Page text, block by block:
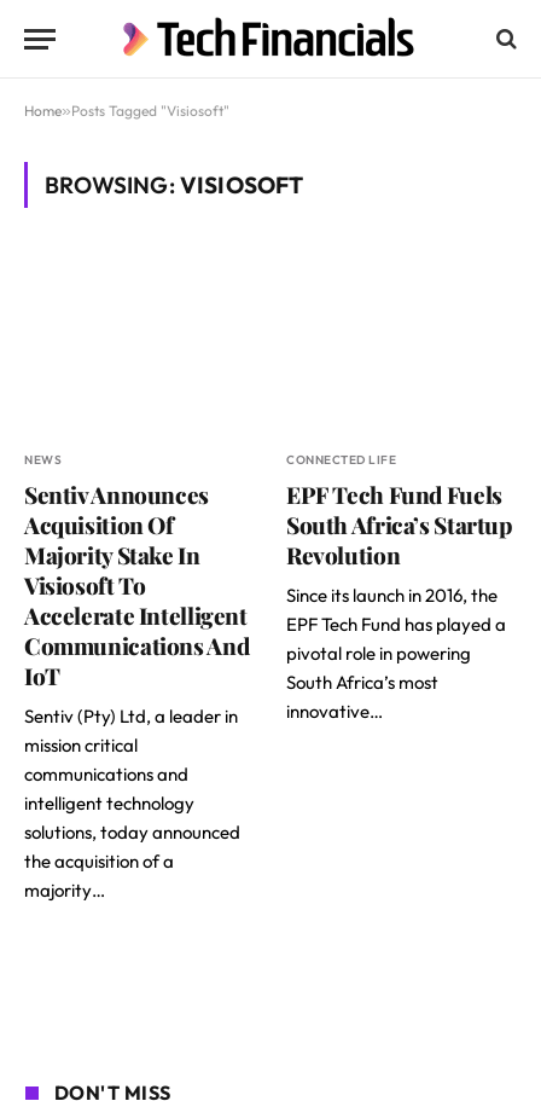
Home»Posts Tagged "Visiosoft"
BROWSING:VISIOSOFT
NEWS
Sentiv Announces
Acquisition Of
Majority Stake In
Visiosoft To
Accelerate Intelligent
Communications And
IoT
Sentiv (Pty) Ltd, a leader in
mission critical
communications and
intelligent technology
solutions, today announced
the acquisition of a
majority…
CONNECTED LIFE
EPF Tech Fund Fuels
South Africa’s Startup
Revolution
Since its launch in 2016, the
EPF Tech Fund has played a
pivotal role in powering
South Africa’s most
innovative…
DON'T MISS